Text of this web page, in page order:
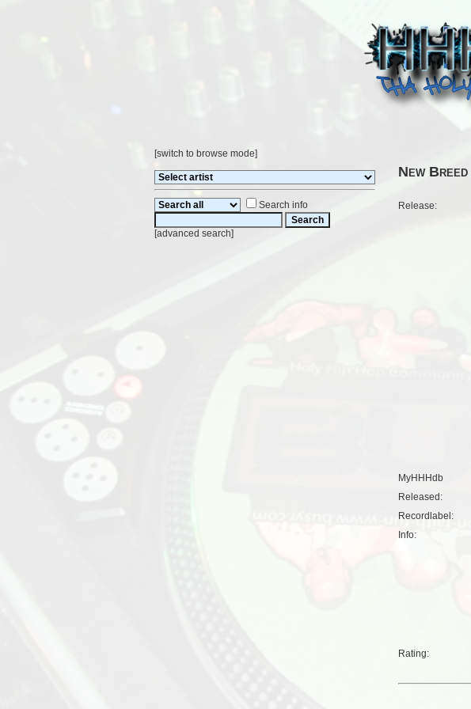
[switch to browse mode]
Search info
[advanced search]
New Breed
Release:
MyHHHdb
Released:
Recordlabel:
Info:
Rating: